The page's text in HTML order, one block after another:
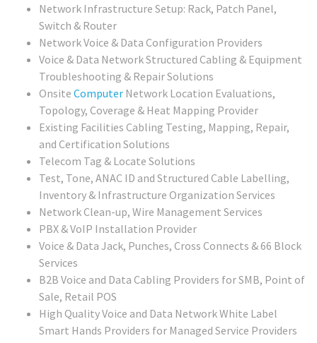
Network Infrastructure Setup: Rack, Patch Panel,
Switch & Router
Network Voice & Data Configuration Providers
Voice & Data Network Structured Cabling & Equipment
Troubleshooting & Repair Solutions
Onsite Computer Network Location Evaluations,
Topology, Coverage & Heat Mapping Provider
Existing Facilities Cabling Testing, Mapping, Repair,
and Certification Solutions
Telecom Tag & Locate Solutions
Test, Tone, ANAC ID and Structured Cable Labelling,
Inventory & Infrastructure Organization Services
Network Clean-up, Wire Management Services
PBX & VoIP Installation Provider
Voice & Data Jack, Punches, Cross Connects & 66 Block
Services
B2B Voice and Data Cabling Providers for SMB, Point of
Sale, Retail POS
High Quality Voice and Data Network White Label
Smart Hands Providers for Managed Service Providers